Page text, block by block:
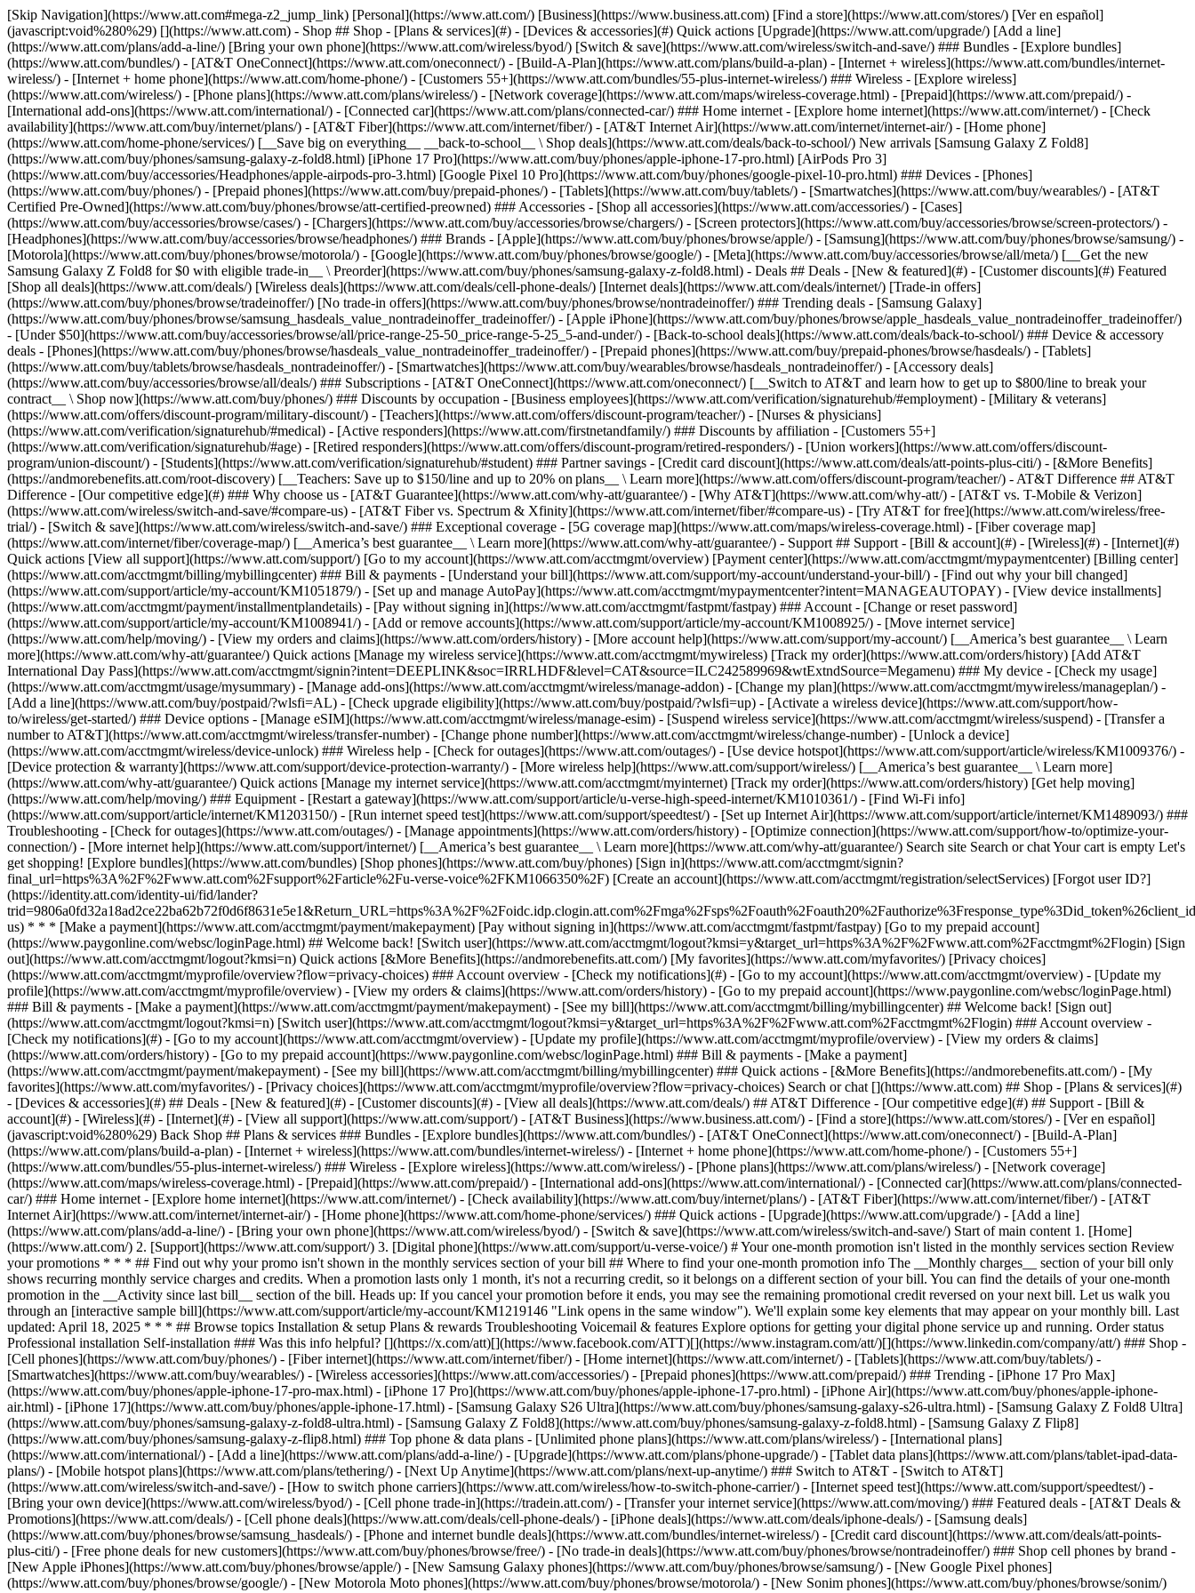
[Skip Navigation](https://www.att.com#mega-z2_jump_link) [Personal](https://www.att.com/) [Business](https://www.business.att.com) [Find a store](https://www.att.com/stores/) [Ver en español](javascript:void%280%29) [](https://www.att.com) - Shop ## Shop - [Plans & services](#) - [Devices & accessories](#) Quick actions [Upgrade](https://www.att.com/upgrade/) [Add a line](https://www.att.com/plans/add-a-line/) [Bring your own phone](https://www.att.com/wireless/byod/) [Switch & save](https://www.att.com/wireless/switch-and-save/) ### Bundles - [Explore bundles](https://www.att.com/bundles/) - [AT&T OneConnect](https://www.att.com/oneconnect/) - [Build-A-Plan](https://www.att.com/plans/build-a-plan) - [Internet + wireless](https://www.att.com/bundles/internet-wireless/) - [Internet + home phone](https://www.att.com/home-phone/) - [Customers 55+](https://www.att.com/bundles/55-plus-internet-wireless/) ### Wireless - [Explore wireless](https://www.att.com/wireless/) - [Phone plans](https://www.att.com/plans/wireless/) - [Network coverage](https://www.att.com/maps/wireless-coverage.html) - [Prepaid](https://www.att.com/prepaid/) - [International add-ons](https://www.att.com/international/) - [Connected car](https://www.att.com/plans/connected-car/) ### Home internet - [Explore home internet](https://www.att.com/internet/) - [Check availability](https://www.att.com/buy/internet/plans/) - [AT&T Fiber](https://www.att.com/internet/fiber/) - [AT&T Internet Air](https://www.att.com/internet/internet-air/) - [Home phone](https://www.att.com/home-phone/services/) [__Save big on everything__ __back-to-school__ \ Shop deals](https://www.att.com/deals/back-to-school/) New arrivals [Samsung Galaxy Z Fold8](https://www.att.com/buy/phones/samsung-galaxy-z-fold8.html) [iPhone 17 Pro](https://www.att.com/buy/phones/apple-iphone-17-pro.html) [AirPods Pro 3](https://www.att.com/buy/accessories/Headphones/apple-airpods-pro-3.html) [Google Pixel 10 Pro](https://www.att.com/buy/phones/google-pixel-10-pro.html) ### Devices - [Phones](https://www.att.com/buy/phones/) - [Prepaid phones](https://www.att.com/buy/prepaid-phones/) - [Tablets](https://www.att.com/buy/tablets/) - [Smartwatches](https://www.att.com/buy/wearables/) - [AT&T Certified Pre-Owned](https://www.att.com/buy/phones/browse/att-certified-preowned) ### Accessories - [Shop all accessories](https://www.att.com/accessories/) - [Cases](https://www.att.com/buy/accessories/browse/cases/) - [Chargers](https://www.att.com/buy/accessories/browse/chargers/) - [Screen protectors](https://www.att.com/buy/accessories/browse/screen-protectors/) - [Headphones](https://www.att.com/buy/accessories/browse/headphones/) ### Brands - [Apple](https://www.att.com/buy/phones/browse/apple/) - [Samsung](https://www.att.com/buy/phones/browse/samsung/) - [Motorola](https://www.att.com/buy/phones/browse/motorola/) - [Google](https://www.att.com/buy/phones/browse/google/) - [Meta](https://www.att.com/buy/accessories/browse/all/meta/) [__Get the new Samsung Galaxy Z Fold8 for $0 with eligible trade-in__ \ Preorder](https://www.att.com/buy/phones/samsung-galaxy-z-fold8.html) - Deals ## Deals - [New & featured](#) - [Customer discounts](#) Featured [Shop all deals](https://www.att.com/deals/) [Wireless deals](https://www.att.com/deals/cell-phone-deals/) [Internet deals](https://www.att.com/deals/internet/) [Trade-in offers](https://www.att.com/buy/phones/browse/tradeinoffer/) [No trade-in offers](https://www.att.com/buy/phones/browse/nontradeinoffer/) ### Trending deals - [Samsung Galaxy](https://www.att.com/buy/phones/browse/samsung_hasdeals_value_nontradeinoffer_tradeinoffer/) - [Apple iPhone](https://www.att.com/buy/phones/browse/apple_hasdeals_value_nontradeinoffer_tradeinoffer/) - [Under $50](https://www.att.com/buy/accessories/browse/all/price-range-25-50_price-range-5-25_5-and-under/) - [Back-to-school deals](https://www.att.com/deals/back-to-school/) ### Device & accessory deals - [Phones](https://www.att.com/buy/phones/browse/hasdeals_value_nontradeinoffer_tradeinoffer/) - [Prepaid phones](https://www.att.com/buy/prepaid-phones/browse/hasdeals/) - [Tablets](https://www.att.com/buy/tablets/browse/hasdeals_nontradeinoffer/) - [Smartwatches](https://www.att.com/buy/wearables/browse/hasdeals_nontradeinoffer/) - [Accessory deals](https://www.att.com/buy/accessories/browse/all/deals/) ### Subscriptions - [AT&T OneConnect](https://www.att.com/oneconnect/) [__Switch to AT&T and learn how to get up to $800/line to break your contract__ \ Shop now](https://www.att.com/buy/phones/) ### Discounts by occupation - [Business employees](https://www.att.com/verification/signaturehub/#employment) - [Military & veterans](https://www.att.com/offers/discount-program/military-discount/) - [Teachers](https://www.att.com/offers/discount-program/teacher/) - [Nurses & physicians](https://www.att.com/verification/signaturehub/#medical) - [Active responders](https://www.att.com/firstnetandfamily/) ### Discounts by affiliation - [Customers 55+](https://www.att.com/verification/signaturehub/#age) - [Retired responders](https://www.att.com/offers/discount-program/retired-responders/) - [Union workers](https://www.att.com/offers/discount-program/union-discount/) - [Students](https://www.att.com/verification/signaturehub/#student) ### Partner savings - [Credit card discount](https://www.att.com/deals/att-points-plus-citi/) - [&More Benefits](https://andmorebenefits.att.com/root-discovery) [__Teachers: Save up to $150/line and up to 20% on plans__ \ Learn more](https://www.att.com/offers/discount-program/teacher/) - AT&T Difference ## AT&T Difference - [Our competitive edge](#) ### Why choose us - [AT&T Guarantee](https://www.att.com/why-att/guarantee/) - [Why AT&T](https://www.att.com/why-att/) - [AT&T vs. T-Mobile & Verizon](https://www.att.com/wireless/switch-and-save/#compare-us) - [AT&T Fiber vs. Spectrum & Xfinity](https://www.att.com/internet/fiber/#compare-us) - [Try AT&T for free](https://www.att.com/wireless/free-trial/) - [Switch & save](https://www.att.com/wireless/switch-and-save/) ### Exceptional coverage - [5G coverage map](https://www.att.com/maps/wireless-coverage.html) - [Fiber coverage map](https://www.att.com/internet/fiber/coverage-map/) [__America’s best guarantee__ \ Learn more](https://www.att.com/why-att/guarantee/) - Support ## Support - [Bill & account](#) - [Wireless](#) - [Internet](#) Quick actions [View all support](https://www.att.com/support/) [Go to my account](https://www.att.com/acctmgmt/overview) [Payment center](https://www.att.com/acctmgmt/mypaymentcenter) [Billing center](https://www.att.com/acctmgmt/billing/mybillingcenter) ### Bill & payments - [Understand your bill](https://www.att.com/support/my-account/understand-your-bill/) - [Find out why your bill changed](https://www.att.com/support/article/my-account/KM1051879/) - [Set up and manage AutoPay](https://www.att.com/acctmgmt/mypaymentcenter?intent=MANAGEAUTOPAY) - [View device installments](https://www.att.com/acctmgmt/payment/installmentplandetails) - [Pay without signing in](https://www.att.com/acctmgmt/fastpmt/fastpay) ### Account - [Change or reset password](https://www.att.com/support/article/my-account/KM1008941/) - [Add or remove accounts](https://www.att.com/support/article/my-account/KM1008925/) - [Move internet service](https://www.att.com/help/moving/) - [View my orders and claims](https://www.att.com/orders/history) - [More account help](https://www.att.com/support/my-account/) [__America’s best guarantee__ \ Learn more](https://www.att.com/why-att/guarantee/) Quick actions [Manage my wireless service](https://www.att.com/acctmgmt/mywireless) [Track my order](https://www.att.com/orders/history) [Add AT&T International Day Pass](https://www.att.com/acctmgmt/signin?intent=DEEPLINK&soc=IRRLHDF&level=CAT&source=ILC242589969&wtExtndSource=Megamenu) ### My device - [Check my usage](https://www.att.com/acctmgmt/usage/mysummary) - [Manage add-ons](https://www.att.com/acctmgmt/wireless/manage-addon) - [Change my plan](https://www.att.com/acctmgmt/mywireless/manageplan/) - [Add a line](https://www.att.com/buy/postpaid/?wlsfi=AL) - [Check upgrade eligibility](https://www.att.com/buy/postpaid/?wlsfi=up) - [Activate a wireless device](https://www.att.com/support/how-to/wireless/get-started/) ### Device options - [Manage eSIM](https://www.att.com/acctmgmt/wireless/manage-esim) - [Suspend wireless service](https://www.att.com/acctmgmt/wireless/suspend) - [Transfer a number to AT&T](https://www.att.com/acctmgmt/wireless/transfer-number) - [Change phone number](https://www.att.com/acctmgmt/wireless/change-number) - [Unlock a device](https://www.att.com/acctmgmt/wireless/device-unlock) ### Wireless help - [Check for outages](https://www.att.com/outages/) - [Use device hotspot](https://www.att.com/support/article/wireless/KM1009376/) - [Device protection & warranty](https://www.att.com/support/device-protection-warranty/) - [More wireless help](https://www.att.com/support/wireless/) [__America’s best guarantee__ \ Learn more](https://www.att.com/why-att/guarantee/) Quick actions [Manage my internet service](https://www.att.com/acctmgmt/myinternet) [Track my order](https://www.att.com/orders/history) [Get help moving](https://www.att.com/help/moving/) ### Equipment - [Restart a gateway](https://www.att.com/support/article/u-verse-high-speed-internet/KM1010361/) - [Find Wi-Fi info](https://www.att.com/support/article/internet/KM1203150/) - [Run inter
Search or chat [](https://www.att.com) ## Shop - [Plans & services](#)
- [Devices & accessories](#) ## Deals - [New & featured](#) - [Customer discounts](#) - [View all deals](https://www.att.com/deals/) ## AT&T Difference - [Our competitive edge](#) ## Support - [Bill &
account](#) - [Wireless](#) - [Internet](#) - [View all support](https://www.att.com/support/) - [AT&T Business](https://www.business.att.com/) - [Find a store](https://www.att.com/stores/) - [Ver en español]
(javascript:void%280%29) Back Shop ## Plans & services ### Bundles - [Explore bundles](https://www.att.com/bundles/) - [AT&T OneConnect](https://www.att.com/oneconnect/) - [Build-A-Plan]
(https://www.att.com/plans/build-a-plan) - [Internet + wireless](https://www.att.com/bundles/internet-wireless/) - [Internet + home phone](https://www.att.com/home-phone/) - [Customers 55+]
(https://www.att.com/bundles/55-plus-internet-wireless/) ### Wireless - [Explore wireless](https://www.att.com/wireless/) - [Phone plans](https://www.att.com/plans/wireless/) - [Network coverage]
(https://www.att.com/maps/wireless-coverage.html) - [Prepaid](https://www.att.com/prepaid/) - [International add-ons](https://www.att.com/international/) - [Connected car](https://www.att.com/plans/connected-
car/) ### Home internet - [Explore home internet](https://www.att.com/internet/) - [Check availability](https://www.att.com/buy/internet/plans/) - [AT&T Fiber](https://www.att.com/internet/fiber/) - [AT&T
Internet Air](https://www.att.com/internet/internet-air/) - [Home phone](https://www.att.com/home-phone/services/) ### Quick actions - [Upgrade](https://www.att.com/upgrade/) - [Add a line]
(https://www.att.com/plans/add-a-line/) - [Bring your own phone](https://www.att.com/wireless/byod/) - [Switch & save](https://www.att.com/wireless/switch-and-save/) Start of main content 1. [Home]
(https://www.att.com/) 2. [Support](https://www.att.com/support/) 3. [Digital phone](https://www.att.com/support/u-verse-voice/) # Your one-month promotion isn't listed in the monthly services section Review
your promotions * * * ## Find out why your promo isn't shown in the monthly services section of your bill ## Where to find your one-month promotion info The __Monthly charges__ section of your bill only
shows recurring monthly service charges and credits. When a promotion lasts only 1 month, it's not a recurring credit, so it belongs on a different section of your bill. You can find the details of your one-month
promotion in the __Activity since last bill__ section of the bill. Heads up: If you cancel your promotion before it ends, you may see the remaining promotional credit reversed on your next bill. Let us walk you
through an [interactive sample bill](https://www.att.com/support/article/my-account/KM1219146 "Link opens in the same window"). We'll explain some key elements that may appear on your monthly bill. Last
updated: April 18, 2025 * * * ## Browse topics Installation & setup Plans & rewards Troubleshooting Voicemail & features Explore options for getting your digital phone service up and running. Order status
Professional installation Self-installation ### Was this info helpful? [](https://x.com/att)[](https://www.facebook.com/ATT)[](https://www.instagram.com/att/)[](https://www.linkedin.com/company/att/) ### Shop -
[Cell phones](https://www.att.com/buy/phones/) - [Fiber internet](https://www.att.com/internet/fiber/) - [Home internet](https://www.att.com/internet/) - [Tablets](https://www.att.com/buy/tablets/) -
[Smartwatches](https://www.att.com/buy/wearables/) - [Wireless accessories](https://www.att.com/accessories/) - [Prepaid phones](https://www.att.com/prepaid/) ### Trending - [iPhone 17 Pro Max]
(https://www.att.com/buy/phones/apple-iphone-17-pro-max.html) - [iPhone 17 Pro](https://www.att.com/buy/phones/apple-iphone-17-pro.html) - [iPhone Air](https://www.att.com/buy/phones/apple-iphone-
air.html) - [iPhone 17](https://www.att.com/buy/phones/apple-iphone-17.html) - [Samsung Galaxy S26 Ultra](https://www.att.com/buy/phones/samsung-galaxy-s26-ultra.html) - [Samsung Galaxy Z Fold8 Ultra]
(https://www.att.com/buy/phones/samsung-galaxy-z-fold8-ultra.html) - [Samsung Galaxy Z Fold8](https://www.att.com/buy/phones/samsung-galaxy-z-fold8.html) - [Samsung Galaxy Z Flip8]
(https://www.att.com/buy/phones/samsung-galaxy-z-flip8.html) ### Top phone & data plans - [Unlimited phone plans](https://www.att.com/plans/wireless/) - [International plans]
(https://www.att.com/international/) - [Add a line](https://www.att.com/plans/add-a-line/) - [Upgrade](https://www.att.com/plans/phone-upgrade/) - [Tablet data plans](https://www.att.com/plans/tablet-ipad-data-
plans/) - [Mobile hotspot plans](https://www.att.com/plans/tethering/) - [Next Up Anytime](https://www.att.com/plans/next-up-anytime/) ### Switch to AT&T - [Switch to AT&T]
(https://www.att.com/wireless/switch-and-save/) - [How to switch phone carriers](https://www.att.com/wireless/how-to-switch-phone-carrier/) - [Internet speed test](https://www.att.com/support/speedtest/) -
[Bring your own device](https://www.att.com/wireless/byod/) - [Cell phone trade-in](https://tradein.att.com/) - [Transfer your internet service](https://www.att.com/moving/) ### Featured deals - [AT&T Deals &
Promotions](https://www.att.com/deals/) - [Cell phone deals](https://www.att.com/deals/cell-phone-deals/) - [iPhone deals](https://www.att.com/deals/iphone-deals/) - [Samsung deals]
(https://www.att.com/buy/phones/browse/samsung_hasdeals/) - [Phone and internet bundle deals](https://www.att.com/bundles/internet-wireless/) - [Credit card discount](https://www.att.com/deals/att-points-
plus-citi/) - [Free phone deals for new customers](https://www.att.com/buy/phones/browse/free/) - [No trade-in deals](https://www.att.com/buy/phones/browse/nontradeinoffer/) ### Shop cell phones by brand -
[New Apple iPhones](https://www.att.com/buy/phones/browse/apple/) - [New Samsung Galaxy phones](https://www.att.com/buy/phones/browse/samsung/) - [New Google Pixel phones]
(https://www.att.com/buy/phones/browse/google/) - [New Motorola Moto phones](https://www.att.com/buy/phones/browse/motorola/) - [New Sonim phones](https://www.att.com/buy/phones/browse/sonim/)